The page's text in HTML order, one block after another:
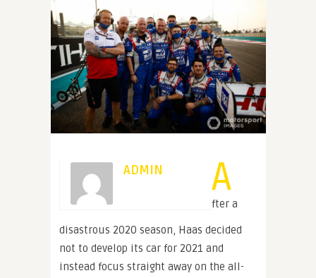
ADMIN A
fter a
disastrous 2020 season, Haas decided
not to develop its car for 2021 and
instead focus straight away on the all-